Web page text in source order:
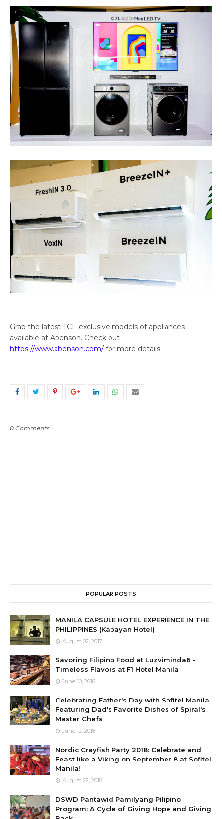
Grab the latest TCL-exclusive models of appliances
available at Abenson. Check out
https://www.abenson.com/ for more details.
0 Comments
POPULAR POSTS
MANILA CAPSULE HOTEL EXPERIENCE IN THE
PHILIPPINES (Kabayan Hotel)
August 02, 2017
Savoring Filipino Food at Luzviminda6 -
Timeless Flavors at F1 Hotel Manila
June 10, 2018
Celebrating Father's Day with Sofitel Manila
Featuring Dad's Favorite Dishes of Spiral's
Master Chefs
June 12, 2018
Nordic Crayfish Party 2018: Celebrate and
Feast like a Viking on September 8 at Sofitel
Manila!
August 22, 2018
DSWD Pantawid Pamilyang Pilipino
Program: A Cycle of Giving Hope and Giving